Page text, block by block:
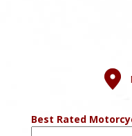
Best Rated